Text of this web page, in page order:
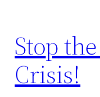
springen
Stop
Crisis!